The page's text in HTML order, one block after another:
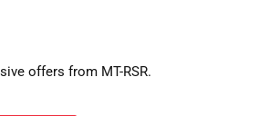
offers from MT-RSR.